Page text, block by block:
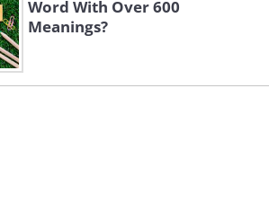
Word With Over 600
Meanings?